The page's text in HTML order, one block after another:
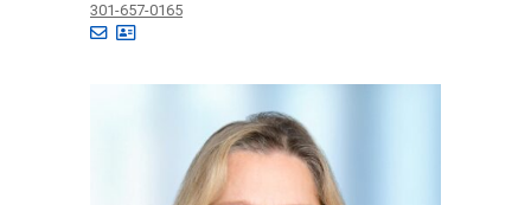
301-657-0165